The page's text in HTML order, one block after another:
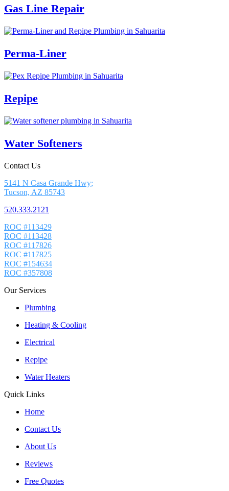
Gas Line Repair
Perma-Liner
Repipe
Water Softeners
Contact Us
5141 N Casa Grande Hwy;
Tucson, AZ 85743
520.333.2121
ROC #113429
ROC #113428
ROC #117826
ROC #117825
ROC #154634
ROC #357808
Our Services
Plumbing
Heating & Cooling
Electrical
Repipe
Water Heaters
Quick Links
Home
Contact Us
About Us
Reviews
Free Quotes